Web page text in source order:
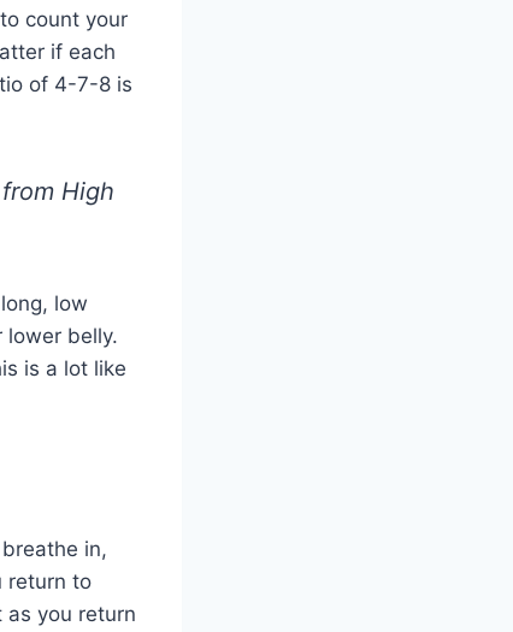
count your
if each
of 4-7-8 is
High
low
lower belly.
is a lot like
in,
return to
you return